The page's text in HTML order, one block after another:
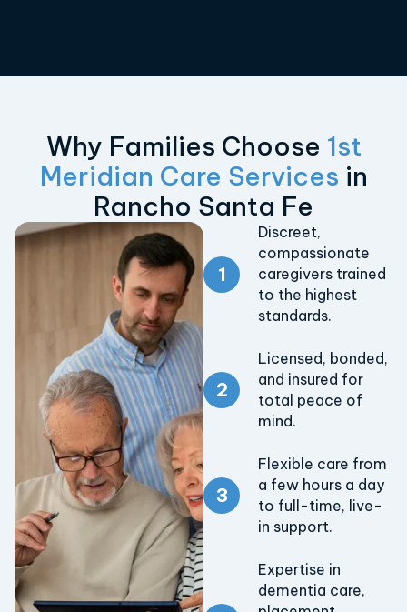
Why Families Choose 1st
Meridian Care Services in
Rancho Santa Fe
Discreet,
compassionate
caregivers trained
to the highest
standards.
Licensed, bonded,
and insured for
total peace of
mind.
Flexible care from
a few hours a day
to full-time, live-
in support.
Expertise in
dementia care,